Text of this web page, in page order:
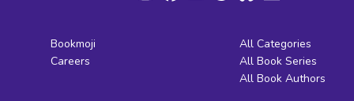
Bookmoji
Careers
All Categories
All Book Series
All Book Authors